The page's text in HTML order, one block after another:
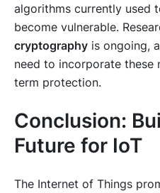
algorithms currently used
become vulnerable.
cryptography is ongoing,
need to incorporate these
term protection.
Conclusion:
Future for IoT
The Internet of Things